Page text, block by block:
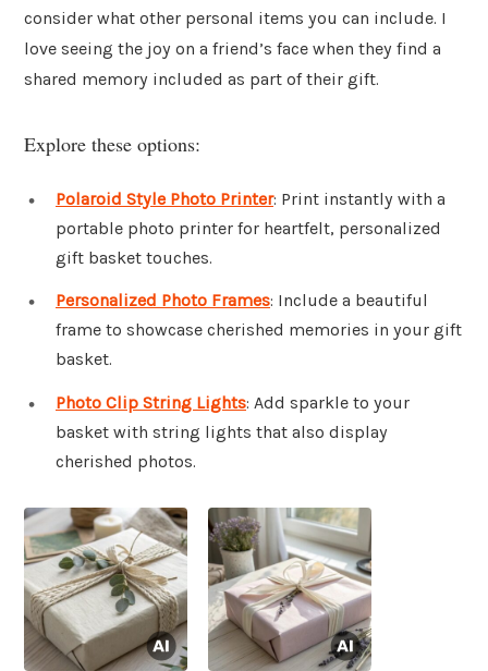
consider what other personal items you can include. I
love seeing the joy on a friend’s face when they find a
shared memory included as part of their gift.
Explore these options:
Polaroid Style Photo Printer: Print instantly with a
portable photo printer for heartfelt, personalized
gift basket touches.
Personalized Photo Frames: Include a beautiful
frame to showcase cherished memories in your gift
basket.
Photo Clip String Lights: Add sparkle to your
basket with string lights that also display
cherished photos.